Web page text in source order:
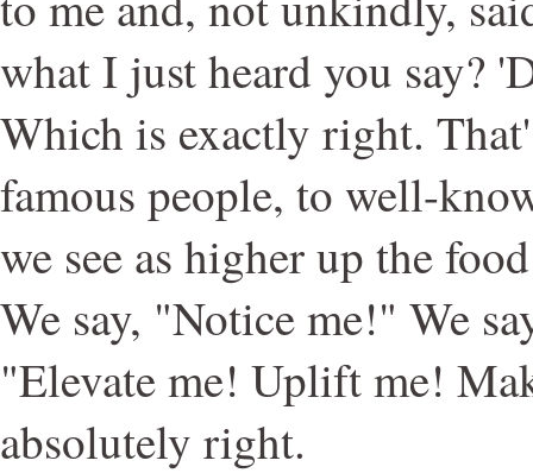
what I just heard you say?
Which is exactly right.
famous people, to well-
we see as higher up the
We say, "Notice me!" We
"Elevate me! Uplift me!
absolutely right.